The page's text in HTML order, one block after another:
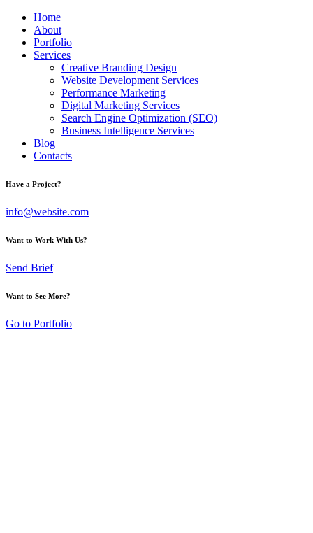
Home
About
Portfolio
Services
Creative Branding Design
Website Development Services
Performance Marketing
Digital Marketing Services
Search Engine Optimization (SEO)
Business Intelligence Services
Blog
Contacts
Have a Project?
info@website.com
Want to Work With Us?
Send Brief
Want to See More?
Go to Portfolio